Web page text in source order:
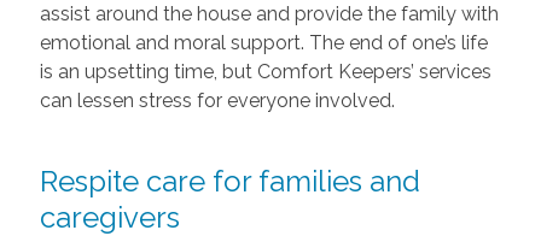
assist around the house and provide the family with
emotional and moral support. The end of one’s life
is an upsetting time, but Comfort Keepers’ services
can lessen stress for everyone involved.
Respite care for families and
caregivers